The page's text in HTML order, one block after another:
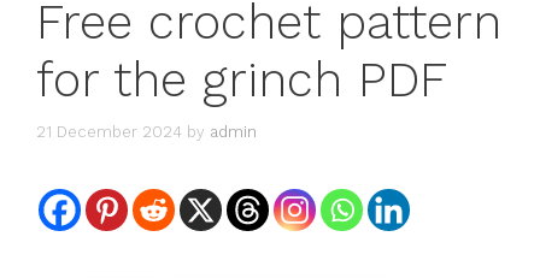
Free crochet pattern
for the grinch PDF
21 December 2024 by admin